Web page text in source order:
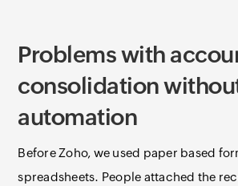
Problems with
consolidation
automation
Before Zoho, we used paper based
spreadsheets. People attached the